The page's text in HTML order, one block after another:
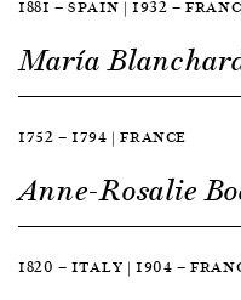
1881 — SPAIN | 1932 —
María
1752 — 1794 | FRANCE
Anne-Rosalie
1820 — ITALY | 1904 —